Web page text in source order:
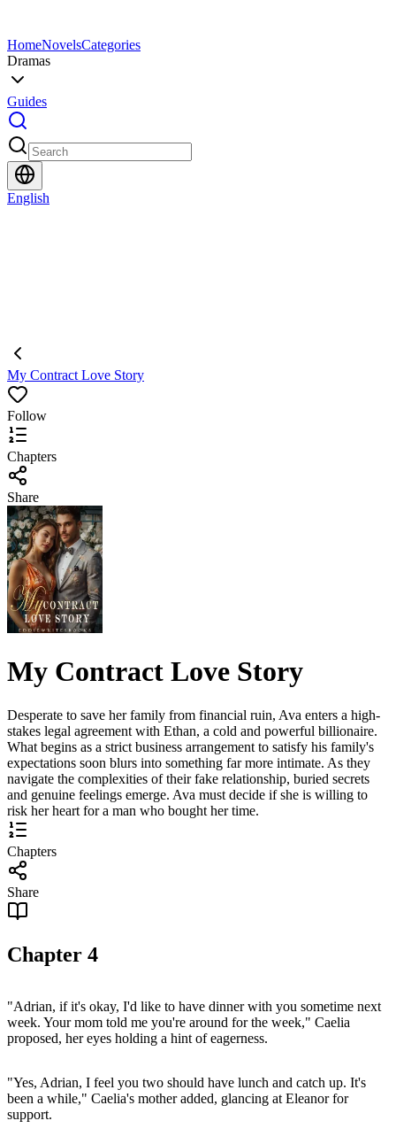
HomeNovelsCategories
Dramas
Guides
English
My Contract Love Story
Follow
Chapters
Share
My Contract Love Story
Desperate to save her family from financial ruin, Ava enters a high-
stakes legal agreement with Ethan, a cold and powerful billionaire.
What begins as a strict business arrangement to satisfy his family's
expectations soon blurs into something far more intimate. As they
navigate the complexities of their fake relationship, buried secrets
and genuine feelings emerge. Ava must decide if she is willing to
risk her heart for a man who bought her time.
Chapters
Share
Chapter 4
"Adrian, if it's okay, I'd like to have dinner with you sometime next
week. Your mom told me you're around for the week," Caelia
proposed, her eyes holding a hint of eagerness.
"Yes, Adrian, I feel you two should have lunch and catch up. It's
been a while," Caelia's mother added, glancing at Eleanor for
support.